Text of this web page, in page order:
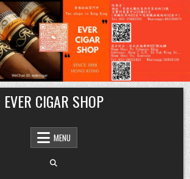
EVER CIGAR SHOP
MENU